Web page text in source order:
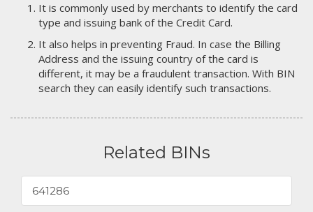
It is commonly used by merchants to identify the card
type and issuing bank of the Credit Card.
It also helps in preventing Fraud. In case the Billing
Address and the issuing country of the card is
different, it may be a fraudulent transaction. With BIN
search they can easily identify such transactions.
Related BINs
641286